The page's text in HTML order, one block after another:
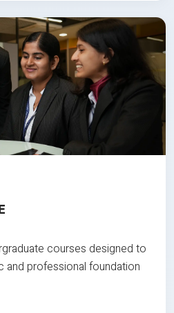
courses designed to
and professional foundation